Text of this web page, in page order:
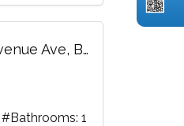
314 Palmer Avenue Ave, BSMT, Richmond Hill, ON
1